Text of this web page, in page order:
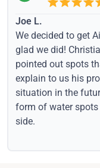
Joe L.
We decided to get
glad we did!
pointed out spots
explain to us his
situation in the
form of water
side.